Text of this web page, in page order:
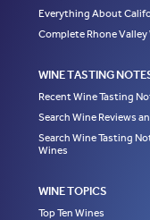
Everything About
Complete Rhone Valley
WINE TASTING
Recent Wine Tasting
Search Wine Reviews
Search Wine Tasting
Wines
WINE TOPICS
Top Ten Wines